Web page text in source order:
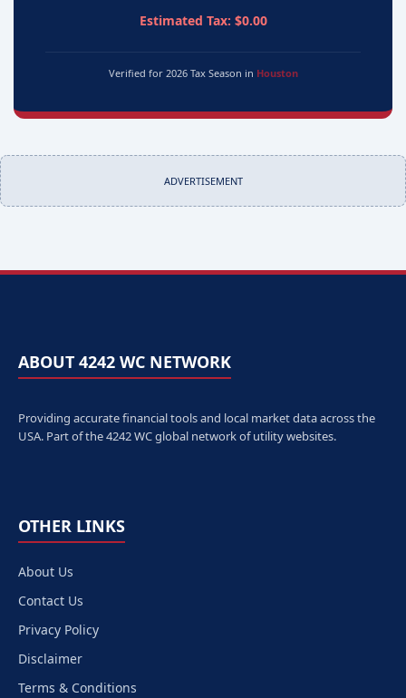
Estimated Tax: $0.00
Verified for 2026 Tax Season in Houston
ADVERTISEMENT
ABOUT 4242 WC NETWORK
Providing accurate financial tools and local market data across the
USA. Part of the 4242 WC global network of utility websites.
OTHER LINKS
About Us
Contact Us
Privacy Policy
Disclaimer
Terms & Conditions